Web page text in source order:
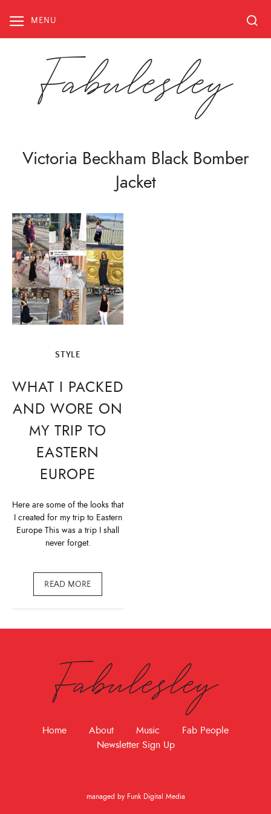
content
MENU
Fabulesley
Victoria Beckham Black Bomber
Jacket
STYLE
WHAT I PACKED
AND WORE ON
MY TRIP TO
EASTERN
EUROPE
Here are some of the looks that
I created for my trip to Eastern
Europe This was a trip I shall
never forget.
READ MORE
Fabulesley
Home About Music
Fab People
Newsletter Sign Up
managed by Funk Digital Media